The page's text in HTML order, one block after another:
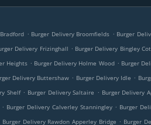
. Burger Delivery Broomfields . Burger
Delivery Frizinghall . Burger Delivery Bingley
Heights . Burger Delivery Holme Wood . Burger
Delivery Buttershaw . Burger Delivery Idle .
Shelf . Burger Delivery Saltaire . Burger Delivery
. Burger Delivery Calverley Stanningley . Burger
Burger Delivery Rawdon Apperley Bridge . Burger